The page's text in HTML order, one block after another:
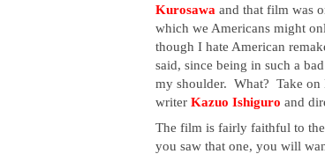
Kurosawa and that film was
which we Americans might
though I hate American
said, since being in such a
my shoulder.  What?  Take
writer Kazuo Ishiguro and
The film is fairly faithful to
you saw that one, you will